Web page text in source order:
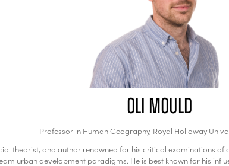
Oli Mould
Professor in Human Geography, Royal Holloway
theorist, and author renowned for his critical examinations
urban development paradigms. He is best known for his